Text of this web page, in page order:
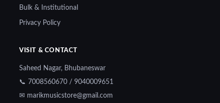
Bulk & Institutional
Privacy Policy
VISIT & CONTACT
Saheed Nagar, Bhubaneswar
📞 7008560670 / 9040009651
✉ marikmusicstore@gmail.com